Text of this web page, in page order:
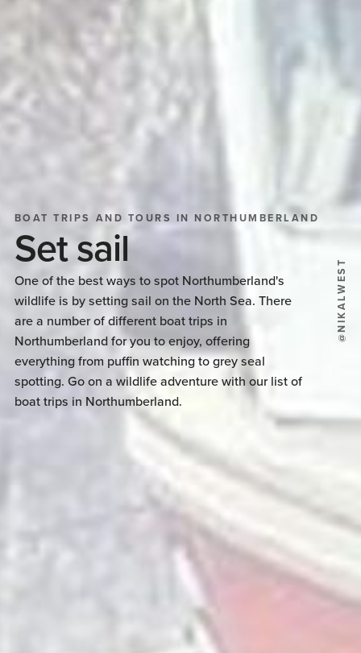
@NIKALWEST
BOAT TRIPS AND TOURS IN NORTHUMBERLAND
Set sail
One of the best ways to spot Northumberland's
wildlife is by setting sail on the North Sea. There
are a number of different boat trips in
Northumberland for you to enjoy, offering
everything from puffin watching to grey seal
spotting. Go on a wildlife adventure with our list of
boat trips in Northumberland.